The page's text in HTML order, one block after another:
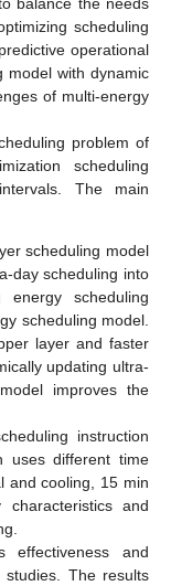
scheduling
operational
model with dynamic
of multi-energy
problem of
scheduling
The main
scheduling model
day scheduling into
scheduling
scheduling model.
layer and faster
updating ultra-
improves the
instruction
uses different time
and cooling, 15 min
and
effectiveness and
The results